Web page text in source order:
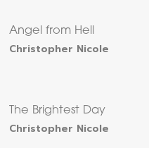
Angel from Hell
Christopher Nicole
The Brightest Day
Christopher Nicole